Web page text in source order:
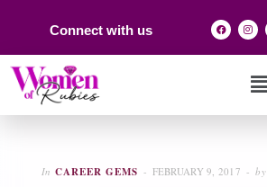
Connect with us
In CAREER GEMS FEBRUARY 9, 2017 by